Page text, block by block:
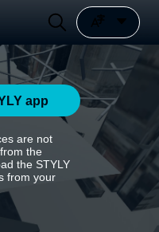
app
are not
the
the STYLY
from your